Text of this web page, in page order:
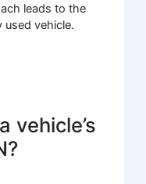
leads to the
vehicle.
vehicle’s